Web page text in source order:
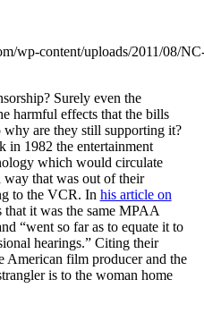
wp-content/uploads/2011/08/
Surely even the
harmful effects that the bills
are they still supporting it?
in 1982 the entertainment
which would circulate
way that was out of their
to the VCR. In his article on
it was the same MPAA
“went so far as to equate it to
hearings.” Citing their
American film producer and the
is to the woman home